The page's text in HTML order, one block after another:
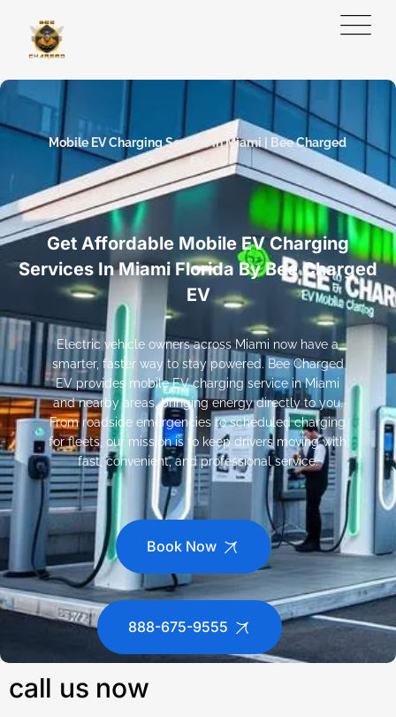
Mobile EV Charging Service in Miami | Bee Charged
Get Affordable Mobile EV Charging
Services In Miami Florida By Bee Charged
EV
Electric vehicle owners across Miami now have a
smarter, faster way to stay powered. Bee Charged
EV provides mobile EV charging service in Miami
and nearby areas, bringing energy directly to you.
From roadside emergencies to scheduled charging
for fleets, our mission is to keep drivers moving with
fast, convenient, and professional service.
Book Now
888-675-9555
call us now